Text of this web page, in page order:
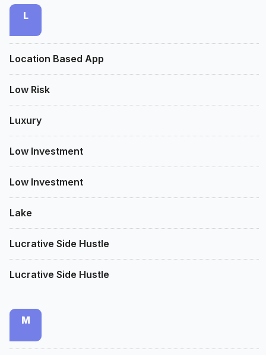
L
Location Based App
Low Risk
Luxury
Low Investment
Low Investment
Lake
Lucrative Side Hustle
Lucrative Side Hustle
M